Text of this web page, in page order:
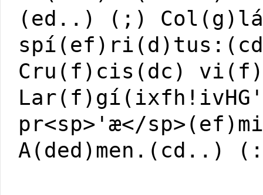
(ed..) (;)
Cru(f)cis(dc)
pr<sp>'æ</
A(ded)men.(cd..)